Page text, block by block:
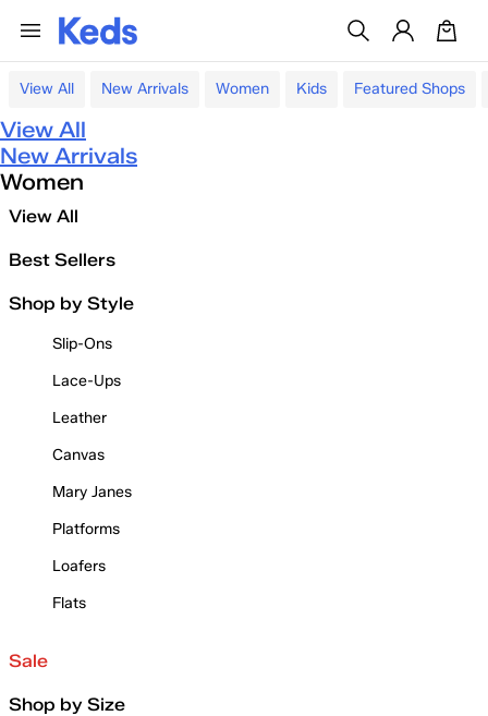
View All New Arrivals Women Kids Featured Shops
View All
New Arrivals
Women
View All
Best Sellers
Shop by Style
Slip-Ons
Lace-Ups
Leather
Canvas
Mary Janes
Platforms
Loafers
Flats
Sale
Shop by Size